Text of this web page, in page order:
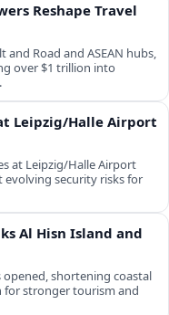
Reshape Travel
and Road and ASEAN hubs,
over $1 trillion into
Leipzig/Halle Airport
at Leipzig/Halle Airport
security risks for
Al Hisn Island and
opened, shortening coastal
for stronger tourism and